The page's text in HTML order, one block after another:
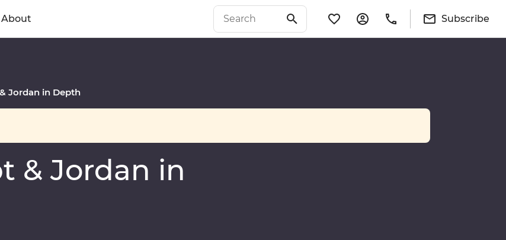
About Subscribe
Jordan in Depth
& Jordan in